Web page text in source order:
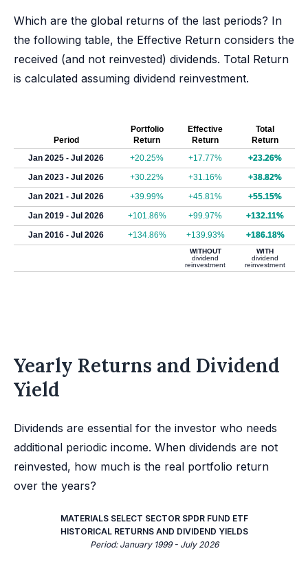
Which are the global returns of the last periods? In
the following table, the Effective Return considers the
received (and not reinvested) dividends. Total Return
is calculated assuming dividend reinvestment.
Period
Portfolio
Return
Effective
Return
Total
Return
Jan 2025 - Jul 2026
+20.25% +17.77%
+23.26%
Jan 2023 - Jul 2026
+30.22% +31.16%
+38.82%
Jan 2021 - Jul 2026
+39.99% +45.81%
+55.15%
Jan 2019 - Jul 2026
+101.86% +99.97%
+132.11%
Jan 2016 - Jul 2026
+134.86% +139.93% +186.18%
WITHOUT
dividend
reinvestment
WITH
dividend
reinvestment
Yearly Returns and Dividend
Yield
Dividends are essential for the investor who needs
additional periodic income. When dividends are not
reinvested, how much is the real portfolio return
over the years?
MATERIALS SELECT SECTOR SPDR FUND ETF
HISTORICAL RETURNS AND DIVIDEND YIELDS
Period: January 1999 - July 2026